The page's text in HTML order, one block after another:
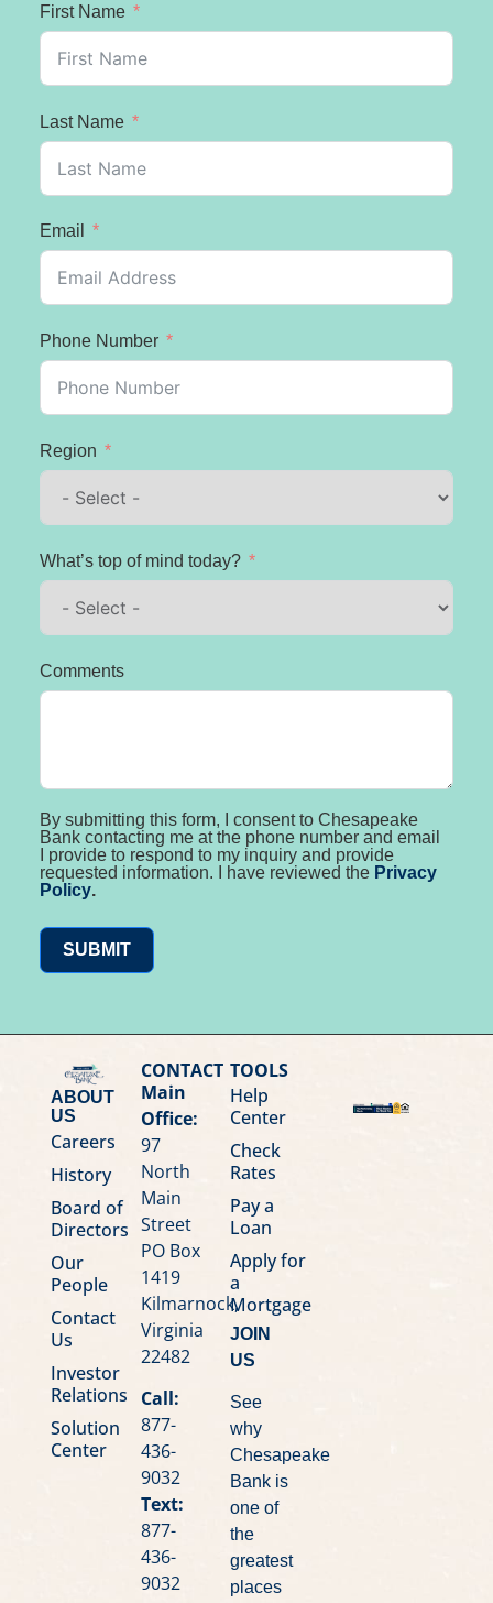
First Name
Last Name
Email
Phone Number
Region
What’s top of mind today?
Comments
By submitting this form, I consent to Chesapeake
Bank contacting me at the phone number and email
I provide to respond to my inquiry and provide
requested information. I have reviewed the Privacy
Policy.
SUBMIT
ABOUT
US
Careers
History
Board of
Directors
Our
People
Contact
Us
Investor
Relations
Solution
Center
CONTACT
Main
Office:
97
North
Main
Street
PO Box
1419
Kilmarnock,
Virginia
22482
Call:
877-
436-
9032
Text:
877-
436-
9032
TOOLS
Help
Center
Check
Rates
Pay a
Loan
Apply for
a
Mortgage
JOIN
US
See
why
Chesapeake
Bank is
one of
the
greatest
places